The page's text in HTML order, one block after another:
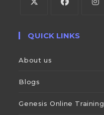
QUICK LINKS
About us
Blogs
Genesis Online Training